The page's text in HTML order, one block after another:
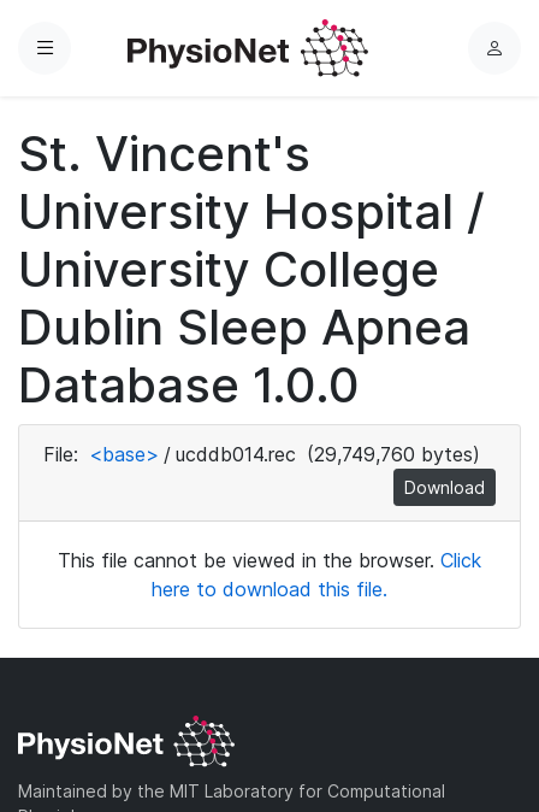
Menu
L
St. Vincent's
University Hospital /
University College
Dublin Sleep Apnea
Database 1.0.0
File: <base> / ucddb014.rec (29,749,760 bytes)
Download
This file cannot be viewed in the browser. Click
here to download this file.
Maintained by the MIT Laboratory for Computational